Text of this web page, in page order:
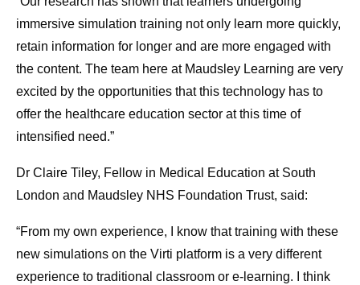
immersive simulation training not only learn more quickly,
retain information for longer and are more engaged with
the content. The team here at Maudsley Learning are very
excited by the opportunities that this technology has to
offer the healthcare education sector at this time of
intensified need.”
Dr Claire Tiley, Fellow in Medical Education at South
London and Maudsley NHS Foundation Trust, said:
“From my own experience, I know that training with these
new simulations on the Virti platform is a very different
experience to traditional classroom or e-learning. I think